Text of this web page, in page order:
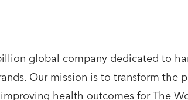
global company dedicated to
Our mission is to transform the
health outcomes for The